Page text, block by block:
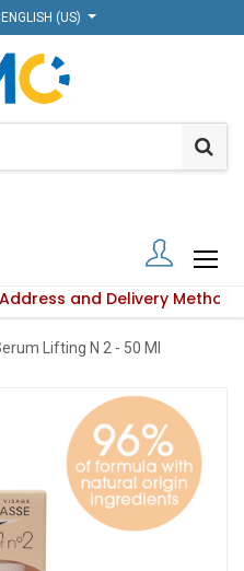
ENGLISH (US)
and Delivery Method.
ENGLISH (US)
selected Address and
Lifting N 2 - 50 Ml